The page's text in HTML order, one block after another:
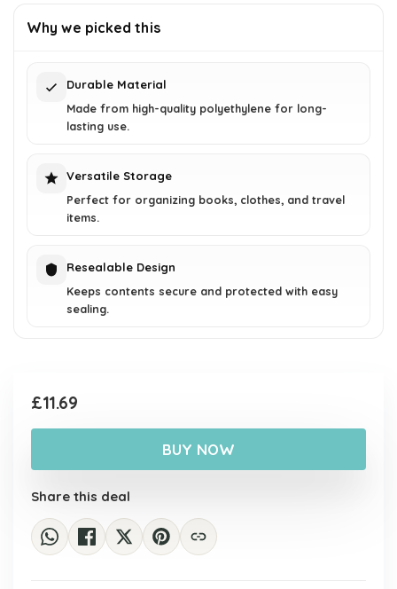
Why we picked this
Durable Material
Made from high-quality polyethylene for long-
lasting use.
Versatile Storage
Perfect for organizing books, clothes, and travel
items.
Resealable Design
Keeps contents secure and protected with easy
sealing.
£11.69
BUY NOW
Share this deal